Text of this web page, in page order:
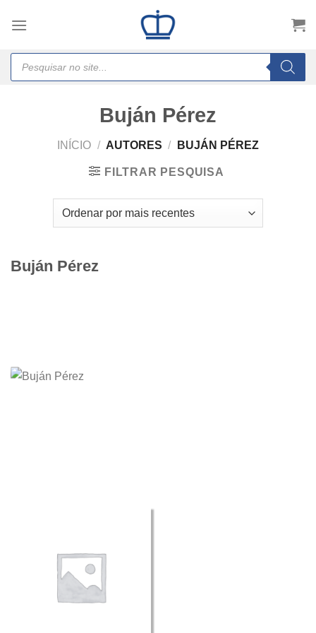
Products
search
Buján Pérez
INÍCIO / AUTORES / BUJÁN PÉREZ
FILTRAR PESQUISA
Buján Pérez